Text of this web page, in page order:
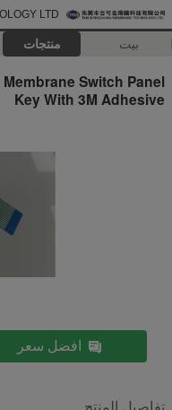
LTD.
بيت منتجات
Switch Panel
Key With 3M Adhesive
افضل سعر
تفاصيل المنتج